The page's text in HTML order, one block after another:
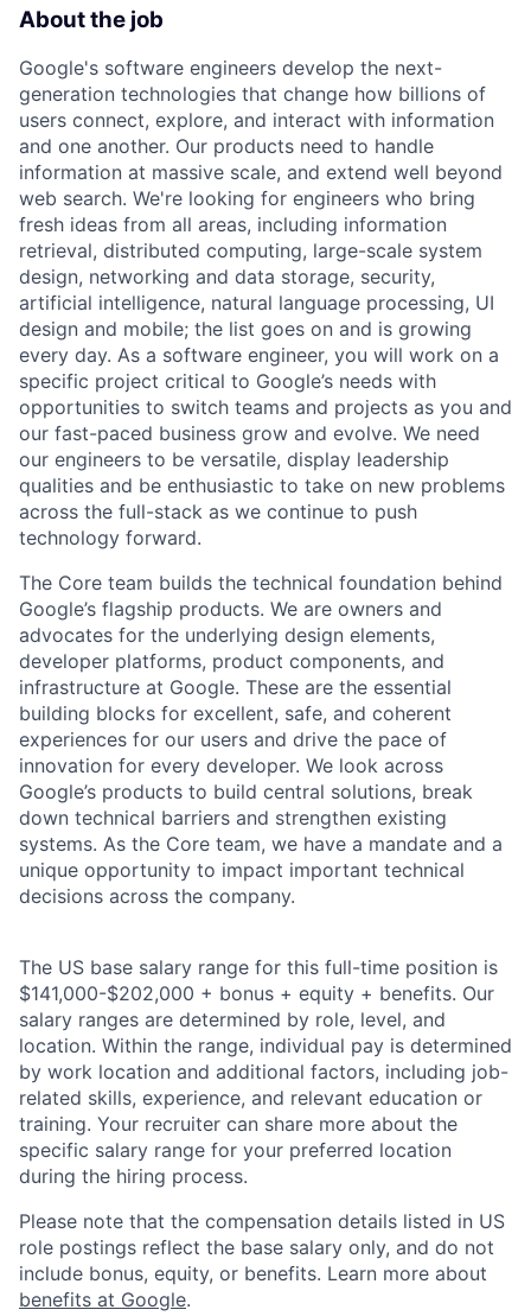
About the job
Google's software engineers develop the next-
generation technologies that change how billions of
users connect, explore, and interact with information
and one another. Our products need to handle
information at massive scale, and extend well beyond
web search. We're looking for engineers who bring
fresh ideas from all areas, including information
retrieval, distributed computing, large-scale system
design, networking and data storage, security,
artificial intelligence, natural language processing, UI
design and mobile; the list goes on and is growing
every day. As a software engineer, you will work on a
specific project critical to Google’s needs with
opportunities to switch teams and projects as you and
our fast-paced business grow and evolve. We need
our engineers to be versatile, display leadership
qualities and be enthusiastic to take on new problems
across the full-stack as we continue to push
technology forward.
The Core team builds the technical foundation behind
Google’s flagship products. We are owners and
advocates for the underlying design elements,
developer platforms, product components, and
infrastructure at Google. These are the essential
building blocks for excellent, safe, and coherent
experiences for our users and drive the pace of
innovation for every developer. We look across
Google’s products to build central solutions, break
down technical barriers and strengthen existing
systems. As the Core team, we have a mandate and a
unique opportunity to impact important technical
decisions across the company.
The US base salary range for this full-time position is
$141,000-$202,000 + bonus + equity + benefits. Our
salary ranges are determined by role, level, and
location. Within the range, individual pay is determined
by work location and additional factors, including job-
related skills, experience, and relevant education or
training. Your recruiter can share more about the
specific salary range for your preferred location
during the hiring process.
Please note that the compensation details listed in US
role postings reflect the base salary only, and do not
include bonus, equity, or benefits. Learn more about
benefits at Google.